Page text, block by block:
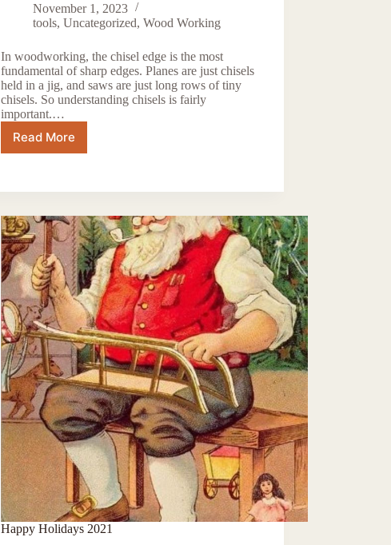
November 1, 2023
tools,Uncategorized,Wood Working
In woodworking, the chisel edge is the most
fundamental of sharp edges. Planes are just chisels
held in a jig, and saws are just long rows of tiny
chisels. So understanding chisels is fairly
important.…
Read More
Are
Worth
Effort?
Happy Holidays 2021